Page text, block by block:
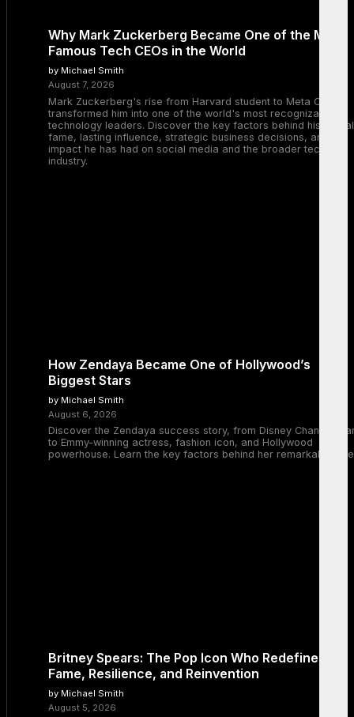
Why Mark Zuckerberg Became One of the Most
Famous Tech CEOs in the World
by Michael Smith
August 7, 2026
Mark Zuckerberg's rise from Harvard student to Meta CEO
transformed him into one of the world's most recognizable
technology leaders. Discover the key factors behind his global
fame, lasting influence, strategic business decisions, and the
impact he has had on social media and the broader tech
industry.
How Zendaya Became One of Hollywood’s
Biggest Stars
by Michael Smith
August 6, 2026
Discover the Zendaya success story, from Disney Channel
to Emmy-winning actress, fashion icon, and Hollywood
powerhouse. Learn the key factors behind her remarkable
Britney Spears: The Pop Icon Who Redefined
Fame, Resilience, and Reinvention
by Michael Smith
August 5, 2026